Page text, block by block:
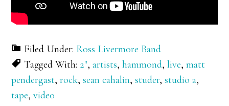
Filed Under: Ross Livermore Band
Tagged With: 2",artists,hammond,live,matt
pendergast,rock,sean cahalin,studer,studio a,
tape,video